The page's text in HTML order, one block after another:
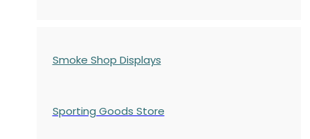
Smoke Shop Displays
Sporting Goods Store